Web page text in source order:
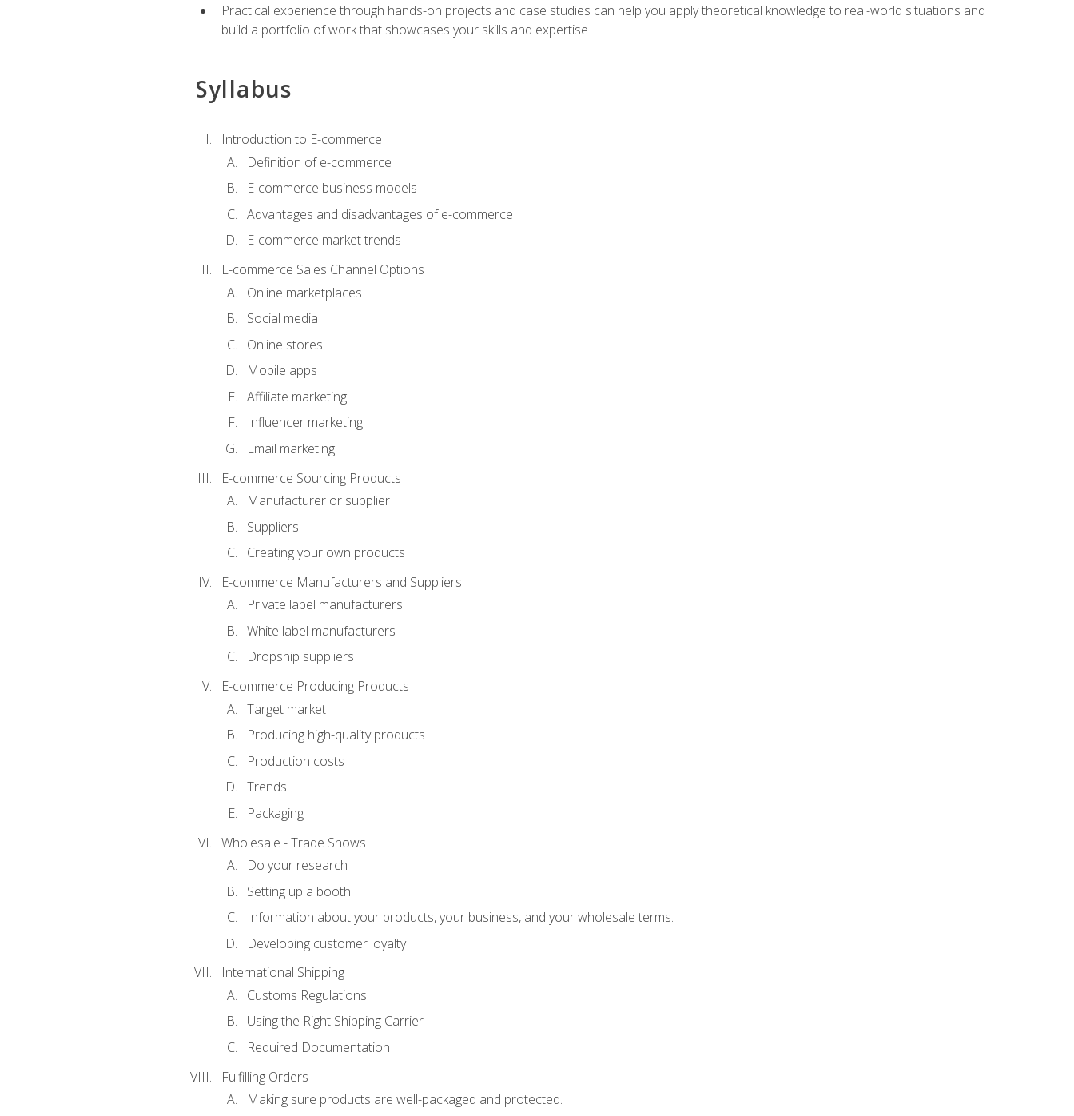
Practical experience through hands-on projects and case studies can help you apply theoretical knowledge to real-world situations and
build a portfolio of work that showcases your skills and expertise
Syllabus
Introduction to E-commerce
Definition of e-commerce
E-commerce business models
Advantages and disadvantages of e-commerce
E-commerce market trends
E-commerce Sales Channel Options
Online marketplaces
Social media
Online stores
Mobile apps
Affiliate marketing
Influencer marketing
Email marketing
E-commerce Sourcing Products
Manufacturer or supplier
Suppliers
Creating your own products
E-commerce Manufacturers and Suppliers
Private label manufacturers
White label manufacturers
Dropship suppliers
E-commerce Producing Products
Target market
Producing high-quality products
Production costs
Trends
Packaging
Wholesale - Trade Shows
Do your research
Setting up a booth
Information about your products, your business, and your wholesale terms.
Developing customer loyalty
International Shipping
Customs Regulations
Using the Right Shipping Carrier
Required Documentation
Fulfilling Orders
Making sure products are well-packaged and protected.